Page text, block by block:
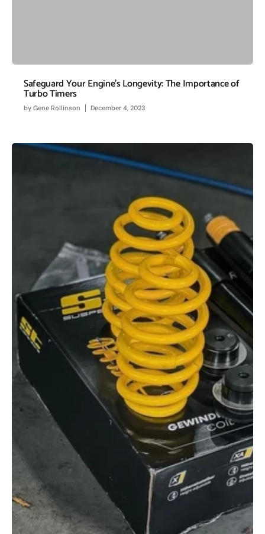
Safeguard Your Engine's Longevity: The Importance of
Turbo Timers
by Gene Rollinson December 4, 2023